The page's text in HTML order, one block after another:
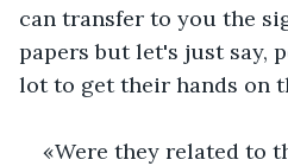
can transfer to you the
papers but let's just say,
lot to get their hands on
«Were they related to